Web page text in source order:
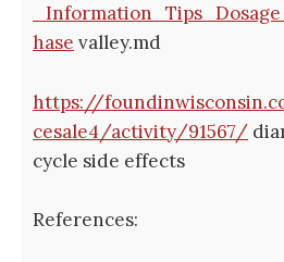
hase valley.md
https://
cesale4/activity/91567/
cycle side effects
References: